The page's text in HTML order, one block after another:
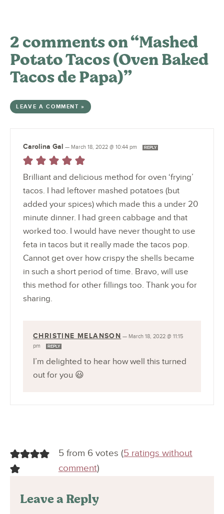
2 comments on “Mashed
Potato Tacos (Oven Baked
Tacos de Papa)”
LEAVE A COMMENT »
Carolina Gal — March 18, 2022 @ 10:44 pm REPLY
Brilliant and delicious method for oven ‘frying’
tacos. I had leftover mashed potatoes (but
added your spices) which made this a under 20
minute dinner. I had green cabbage and that
worked too. I would have never thought to use
feta in tacos but it really made the tacos pop.
Cannot get over how crispy the shells became
in such a short period of time. Bravo, will use
this method for other fillings too. Thank you for
sharing.
CHRISTINE MELANSON — March 18, 2022 @ 11:15
pm
REPLY
I’m delighted to hear how well this turned
out for you 😃
5 from 6 votes (5 ratings without
comment)
Leave a Reply